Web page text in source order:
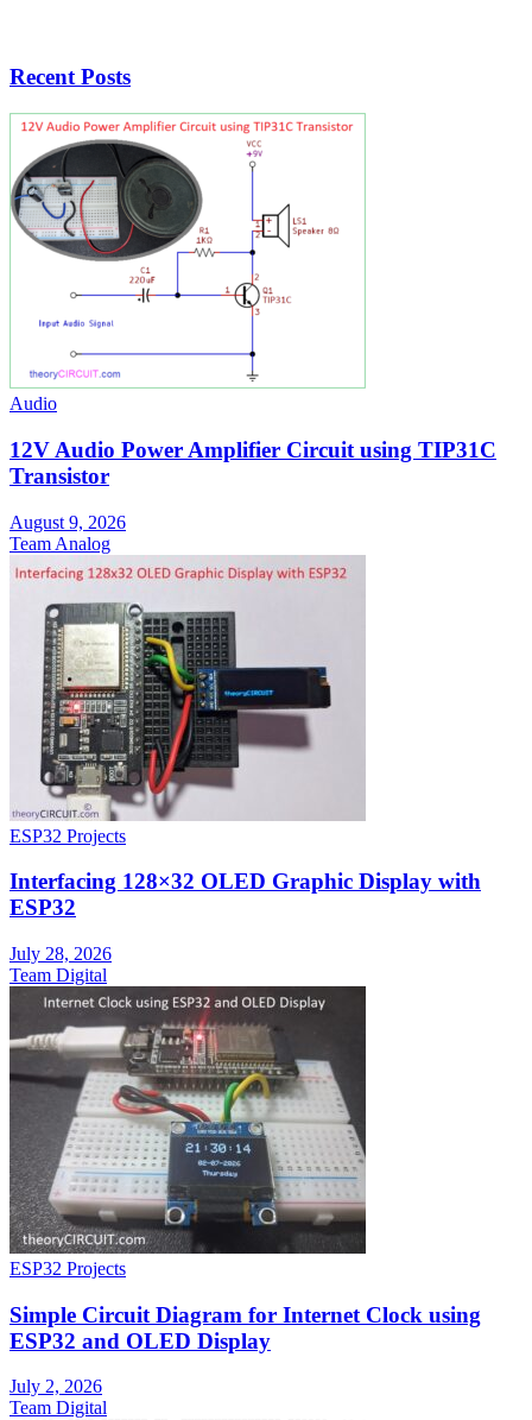
Recent Posts
Audio
12V Audio Power Amplifier Circuit using TIP31C
Transistor
August 9, 2026
Team Analog
ESP32 Projects
Interfacing 128×32 OLED Graphic Display with
ESP32
July 28, 2026
Team Digital
ESP32 Projects
Simple Circuit Diagram for Internet Clock using
ESP32 and OLED Display
July 2, 2026
Team Digital